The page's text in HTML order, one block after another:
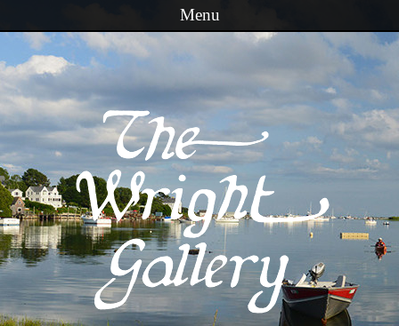
Menu
Skip to content